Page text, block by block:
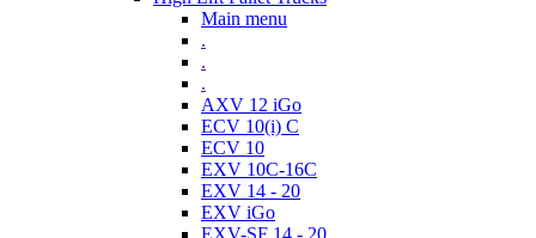
Main menu
.
.
.
AXV 12 iGo
ECV 10(i) C
ECV 10
EXV 10C-16C
EXV 14 - 20
EXV iGo
EXV-SF 14 - 20